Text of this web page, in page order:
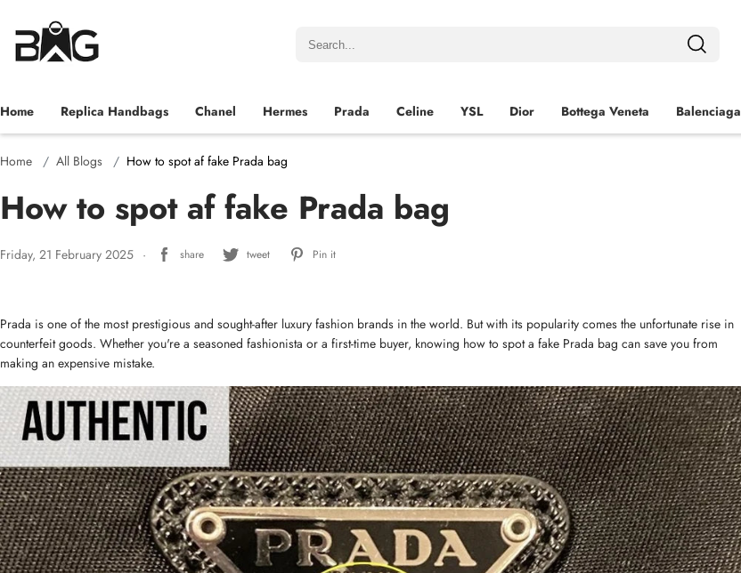
Home Replica Handbags Chanel Hermes Prada Celine YSL Dior Bottega Veneta Balenciaga
Home All Blogs How to spot af fake Prada bag
How to spot af fake Prada bag
Friday, 21 February 2025 share tweet Pin it
Prada is one of the most prestigious and sought-after luxury fashion brands in the world. But with its popularity comes the unfortunate rise in
counterfeit goods. Whether you're a seasoned fashionista or a first-time buyer, knowing how to spot a fake Prada bag can save you from
making an expensive mistake.